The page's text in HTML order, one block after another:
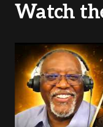
Watch